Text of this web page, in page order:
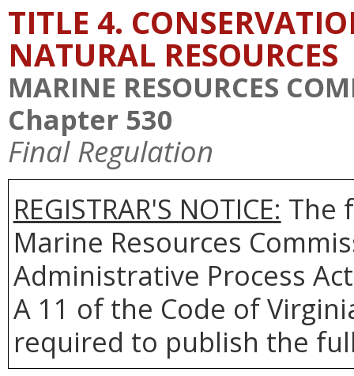
TITLE 4.
NATURAL RESOURCES
MARINE RESOURCES
Chapter 530
Final Regulation
REGISTRAR'S NOTICE: The
Marine Resources
Administrative Process
A 11 of the Code of
required to publish the